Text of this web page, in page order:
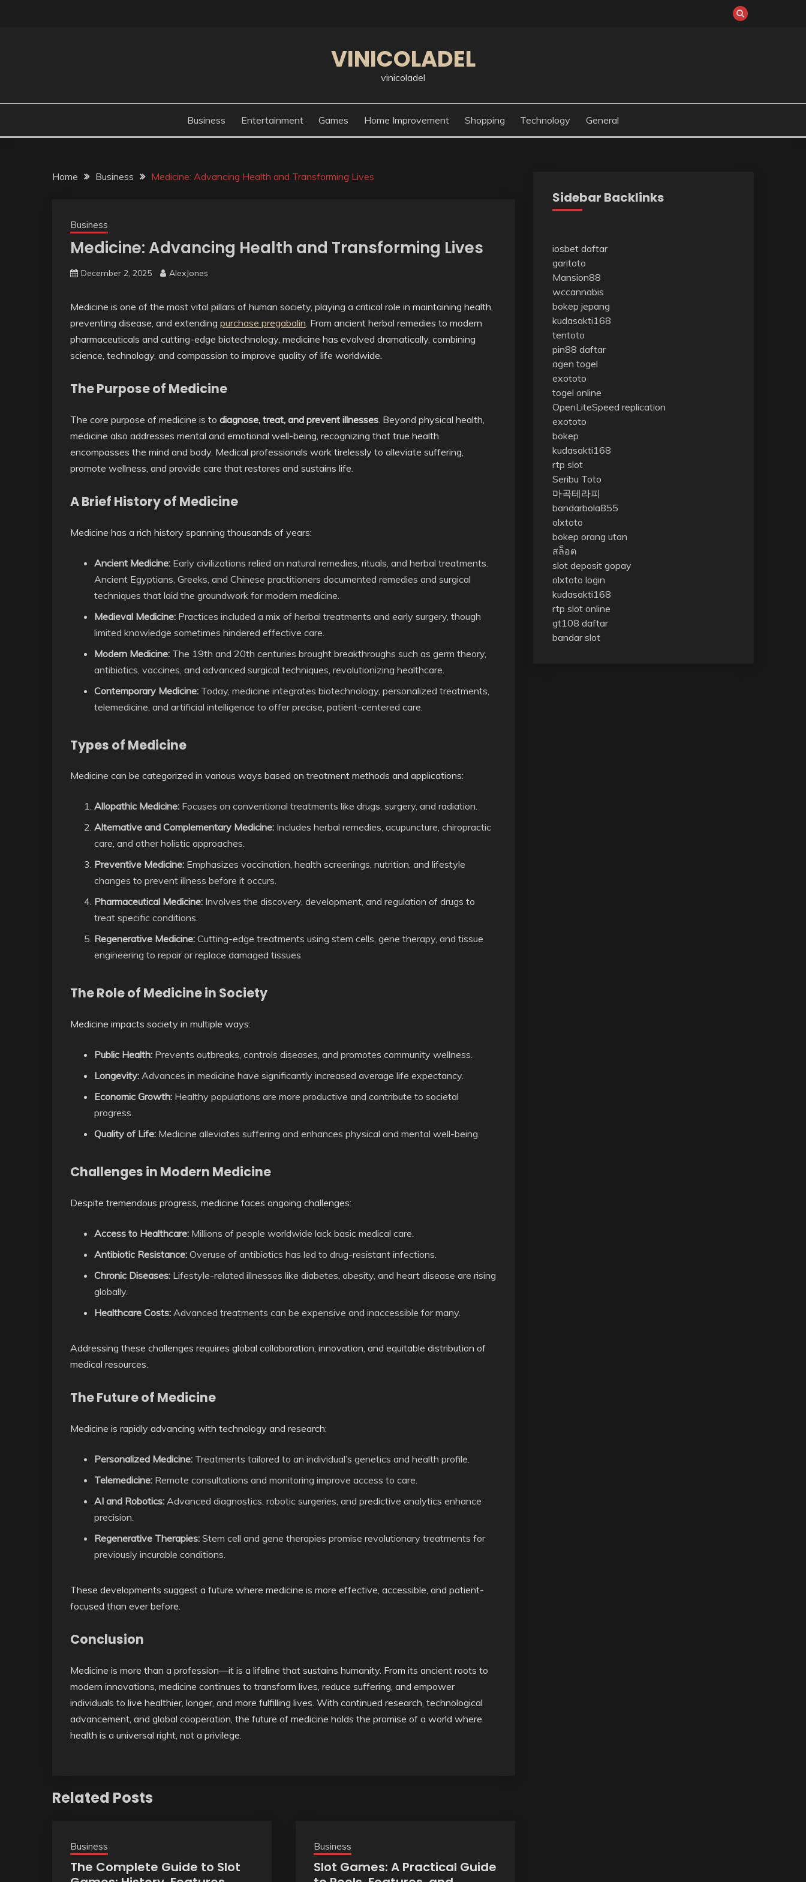
VINICOLADEL
vinicoladel
Business Entertainment Games Home Improvement Shopping Technology General
Home Business Medicine: Advancing Health and Transforming Lives
Business
Medicine: Advancing Health and Transforming Lives
December 2, 2025 AlexJones
Medicine is one of the most vital pillars of human society, playing a critical role in maintaining health,
preventing disease, and extending purchase pregabalin. From ancient herbal remedies to modern
pharmaceuticals and cutting-edge biotechnology, medicine has evolved dramatically, combining
science, technology, and compassion to improve quality of life worldwide.
The Purpose of Medicine
The core purpose of medicine is to diagnose, treat, and prevent illnesses . Beyond physical health,
medicine also addresses mental and emotional well-being, recognizing that true health
encompasses the mind and body. Medical professionals work tirelessly to alleviate suffering,
promote wellness, and provide care that restores and sustains life.
A Brief History of Medicine
Medicine has a rich history spanning thousands of years:
Ancient Medicine: Early civilizations relied on natural remedies, rituals, and herbal treatments.
Ancient Egyptians, Greeks, and Chinese practitioners documented remedies and surgical
techniques that laid the groundwork for modern medicine.
Medieval Medicine: Practices included a mix of herbal treatments and early surgery, though
limited knowledge sometimes hindered effective care.
Modern Medicine: The 19th and 20th centuries brought breakthroughs such as germ theory,
antibiotics, vaccines, and advanced surgical techniques, revolutionizing healthcare.
Contemporary Medicine: Today, medicine integrates biotechnology, personalized treatments,
telemedicine, and artificial intelligence to offer precise, patient-centered care.
Types of Medicine
Medicine can be categorized in various ways based on treatment methods and applications:
Allopathic Medicine: Focuses on conventional treatments like drugs, surgery, and radiation.
Alternative and Complementary Medicine: Includes herbal remedies, acupuncture, chiropractic
care, and other holistic approaches.
Preventive Medicine: Emphasizes vaccination, health screenings, nutrition, and lifestyle
changes to prevent illness before it occurs.
Pharmaceutical Medicine: Involves the discovery, development, and regulation of drugs to
treat specific conditions.
Regenerative Medicine: Cutting-edge treatments using stem cells, gene therapy, and tissue
engineering to repair or replace damaged tissues.
The Role of Medicine in Society
Medicine impacts society in multiple ways:
Public Health: Prevents outbreaks, controls diseases, and promotes community wellness.
Longevity: Advances in medicine have significantly increased average life expectancy.
Economic Growth: Healthy populations are more productive and contribute to societal
progress.
Quality of Life: Medicine alleviates suffering and enhances physical and mental well-being.
Challenges in Modern Medicine
Despite tremendous progress, medicine faces ongoing challenges:
Access to Healthcare: Millions of people worldwide lack basic medical care.
Antibiotic Resistance: Overuse of antibiotics has led to drug-resistant infections.
Chronic Diseases: Lifestyle-related illnesses like diabetes, obesity, and heart disease are rising
globally.
Healthcare Costs: Advanced treatments can be expensive and inaccessible for many.
Addressing these challenges requires global collaboration, innovation, and equitable distribution of
medical resources.
The Future of Medicine
Medicine is rapidly advancing with technology and research:
Personalized Medicine: Treatments tailored to an individual’s genetics and health profile.
Telemedicine: Remote consultations and monitoring improve access to care.
AI and Robotics: Advanced diagnostics, robotic surgeries, and predictive analytics enhance
precision.
Regenerative Therapies: Stem cell and gene therapies promise revolutionary treatments for
previously incurable conditions.
These developments suggest a future where medicine is more effective, accessible, and patient-
focused than ever before.
Conclusion
Medicine is more than a profession—it is a lifeline that sustains humanity. From its ancient roots to
modern innovations, medicine continues to transform lives, reduce suffering, and empower
individuals to live healthier, longer, and more fulfilling lives. With continued research, technological
advancement, and global cooperation, the future of medicine holds the promise of a world where
health is a universal right, not a privilege.
Related Posts
Business
The Complete Guide to Slot
Business
Slot Games: A Practical Guide
Sidebar Backlinks
iosbet daftar
garitoto
Mansion88
wccannabis
bokep jepang
kudasakti168
tentoto
pin88 daftar
agen togel
exototo
togel online
OpenLiteSpeed replication
exototo
bokep
kudasakti168
rtp slot
Seribu Toto
마곡테라피
bandarbola855
olxtoto
bokep orang utan
สล็อต
slot deposit gopay
olxtoto login
kudasakti168
rtp slot online
gt108 daftar
bandar slot